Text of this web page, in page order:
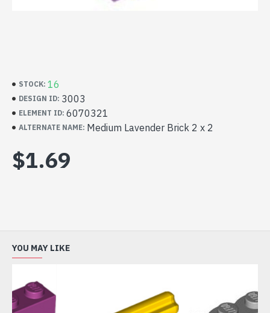
STOCK: 16
DESIGN ID: 3003
ELEMENT ID: 6070321
ALTERNATE NAME: Medium Lavender Brick 2 x 2
$1.69
YOU MAY LIKE